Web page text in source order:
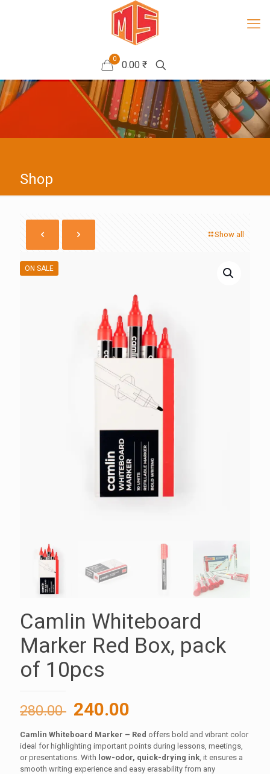
0
0.00 ₹
Shop
Show all
ON SALE
Camlin Whiteboard
Marker Red Box, pack
of 10pcs
280.00 Original
price
was:
280.00 ₹.
240.00
price
is:
240.00 ₹.
Camlin Whiteboard Marker – Red offers bold and vibrant color
ideal for highlighting important points during lessons, meetings,
or presentations. With low-odor, quick-drying ink, it ensures a
smooth writing experience and easy erasability from any